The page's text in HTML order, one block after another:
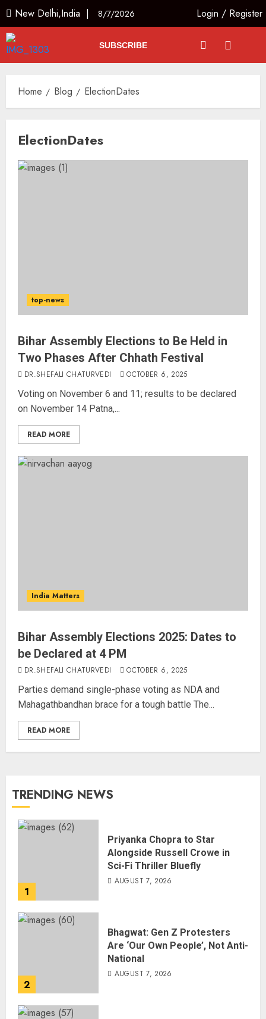
New Delhi,India | 8/7/2026 Login / Register
SUBSCRIBE
Home Blog ElectionDates
ElectionDates
top-news
Bihar Assembly Elections to Be Held in
Two Phases After Chhath Festival
DR.SHEFALI CHATURVEDI OCTOBER 6, 2025
Voting on November 6 and 11; results to be declared
on November 14 Patna,...
READ MORE
India Matters
Bihar Assembly Elections 2025: Dates to
be Declared at 4 PM
DR.SHEFALI CHATURVEDI OCTOBER 6, 2025
Parties demand single-phase voting as NDA and
Mahagathbandhan brace for a tough battle The...
READ MORE
TRENDING NEWS
1
Priyanka Chopra to Star
Alongside Russell Crowe in
Sci-Fi Thriller Bluefly
AUGUST 7, 2026
2
Bhagwat: Gen Z Protesters
Are ‘Our Own People’, Not Anti-
National
AUGUST 7, 2026